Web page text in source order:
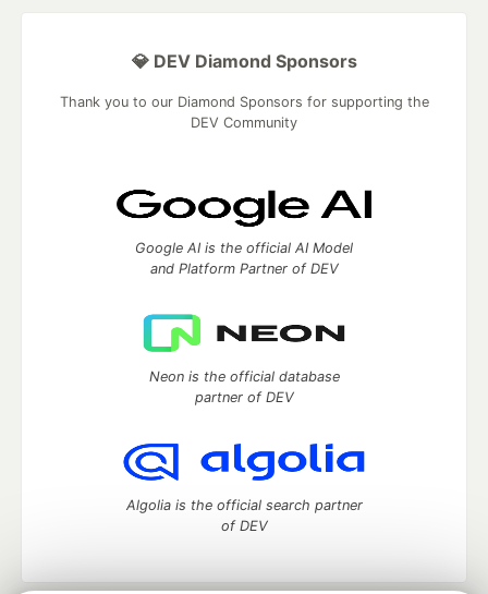
💎 DEV Diamond Sponsors
Thank you to our Diamond Sponsors for supporting the
DEV Community
Google AI is the official AI Model
and Platform Partner of DEV
Neon is the official database
partner of DEV
Algolia is the official search partner
of DEV